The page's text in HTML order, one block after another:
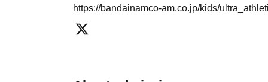
[About your admission]
Please show the QR screen of the reservation ticket at
https://bandainamco-am.co.jp/kids/